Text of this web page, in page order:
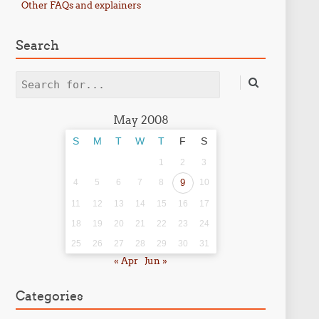
Other FAQs and explainers
Search
Search
May 2008
S M T W T F S
1 2
3
4
5 6 7 8 9 10
11 12 13 14 15 16
17
18
19 20 21 22 23
24
25
26 27 28 29 30 31
« Apr Jun »
Categories